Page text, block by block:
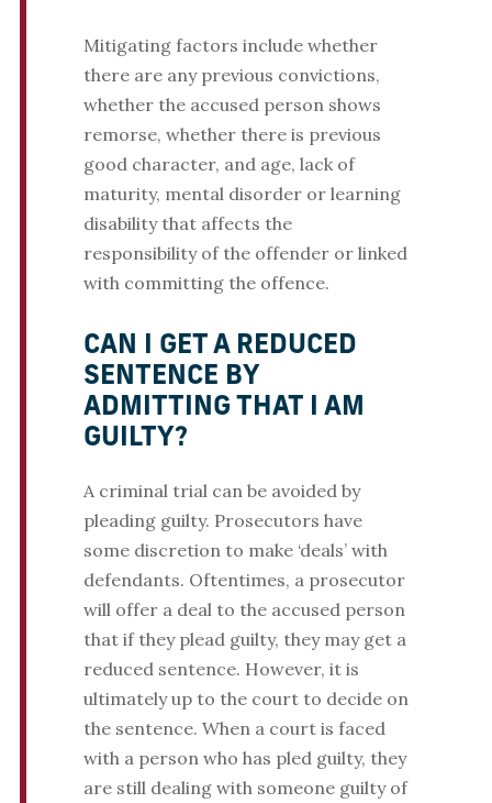
Mitigating factors include whether
there are any previous convictions,
whether the accused person shows
remorse, whether there is previous
good character, and age, lack of
maturity, mental disorder or learning
disability that affects the
responsibility of the offender or linked
with committing the offence.
CAN I GET A REDUCED
SENTENCE BY
ADMITTING THAT I AM
GUILTY?
A criminal trial can be avoided by
pleading guilty. Prosecutors have
some discretion to make ‘deals’ with
defendants. Oftentimes, a prosecutor
will offer a deal to the accused person
that if they plead guilty, they may get a
reduced sentence. However, it is
ultimately up to the court to decide on
the sentence. When a court is faced
with a person who has pled guilty, they
are still dealing with someone guilty of